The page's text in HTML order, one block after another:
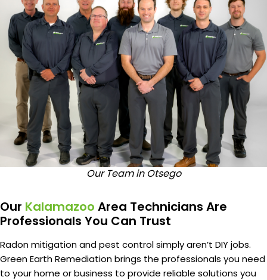
Our Team in Otsego
Our Kalamazoo Area Technicians Are
Professionals You Can Trust
Radon mitigation and pest control simply aren’t DIY jobs.
Green Earth Remediation brings the professionals you need
to your home or business to provide reliable solutions you